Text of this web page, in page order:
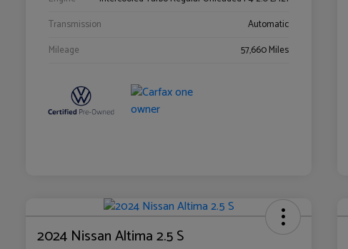
Transmission
Automatic
Mileage
57,660 Miles
2024 Nissan Altima 2.5 S